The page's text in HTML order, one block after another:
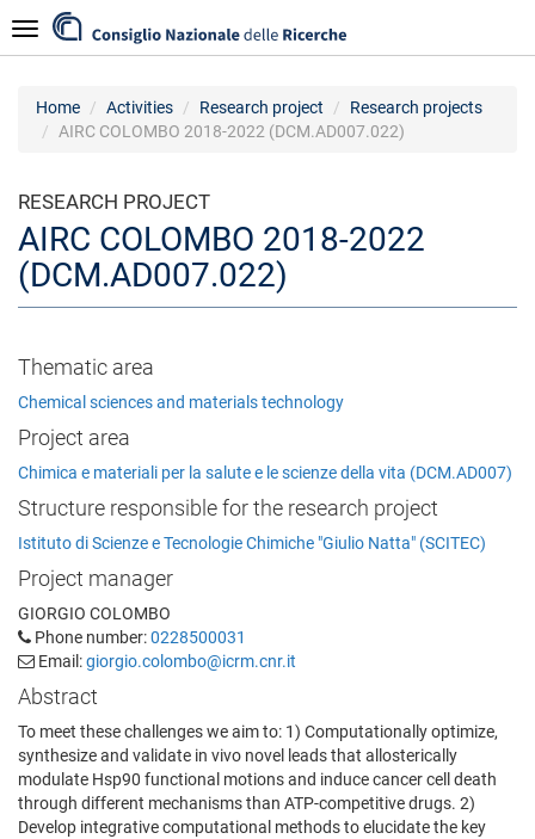
to
main
Navigazione
Home Activities Research project
Research projects
AIRC COLOMBO 2018-2022 (DCM.AD007.022)
RESEARCH PROJECT
AIRC COLOMBO 2018-2022
(DCM.AD007.022)
Thematic area
Chemical sciences and materials technology
Project area
Chimica e materiali per la salute e le scienze della vita (DCM.AD007)
Structure responsible for the research project
Istituto di Scienze e Tecnologie Chimiche "Giulio Natta" (SCITEC)
Project manager
GIORGIO COLOMBO
Phone number:0228500031
Email:giorgio.colombo@icrm.cnr.it
Abstract
To meet these challenges we aim to: 1) Computationally optimize,
synthesize and validate in vivo novel leads that allosterically
modulate Hsp90 functional motions and induce cancer cell death
through different mechanisms than ATP-competitive drugs. 2)
Develop integrative computational methods to elucidate the key